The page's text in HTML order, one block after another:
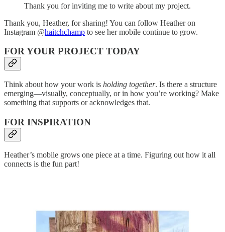
Thank you for inviting me to write about my project.
Thank you, Heather, for sharing! You can follow Heather on
Instagram @haitchchamp to see her mobile continue to grow.
FOR YOUR PROJECT TODAY
Think about how your work is holding together. Is there a structure
emerging—visually, conceptually, or in how you’re working? Make
something that supports or acknowledges that.
FOR INSPIRATION
Heather’s mobile grows one piece at a time. Figuring out how it all
connects is the fun part!